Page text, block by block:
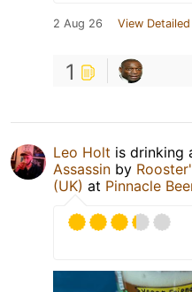
2 Aug 26 View
1
Leo Holt is drinking
Assassin by
(UK) at Pinnacle